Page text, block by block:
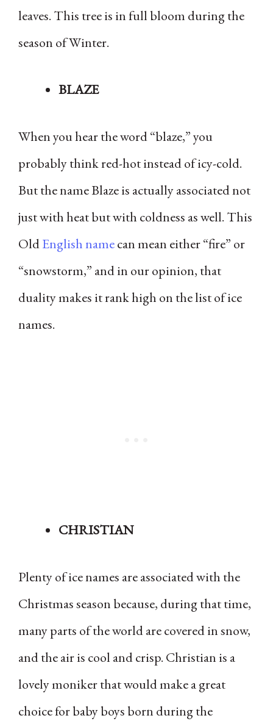
leaves. This tree is in full bloom during the
season of Winter.
BLAZE
When you hear the word “blaze,” you
probably think red-hot instead of icy-cold.
But the name Blaze is actually associated not
just with heat but with coldness as well. This
OldEnglish namecan mean either “fire” or
“snowstorm,” and in our opinion, that
duality makes it rank high on the list of ice
names.
CHRISTIAN
Plenty of ice names are associated with the
Christmas season because, during that time,
many parts of the world are covered in snow,
and the air is cool and crisp. Christian is a
lovely moniker that would make a great
choice for baby boys born during the